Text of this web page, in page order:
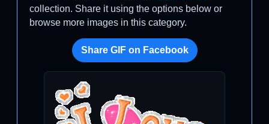
collection. Share it using the options below or
browse more images in this category.
Share GIF on Facebook